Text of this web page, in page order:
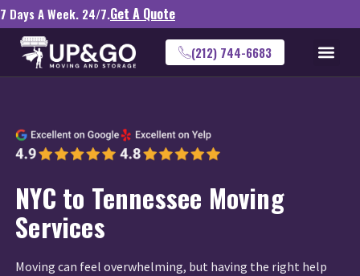
7 Days A Week. 24/7.Get A Quote
(212) 744-6683
NYC to Tennessee Moving
Services
Moving can feel overwhelming, but having the right help